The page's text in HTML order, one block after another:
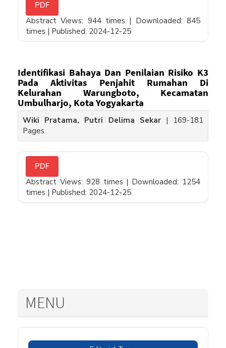
PDF
Abstract Views: 944 times | Downloaded: 845
times | Published: 2024-12-25
Identifikasi Bahaya Dan Penilaian Risiko K3
Pada Aktivitas Penjahit Rumahan Di
Kelurahan Warungboto, Kecamatan
Umbulharjo, Kota Yogyakarta
Wiki Pratama, Putri Delima Sekar| 169-181
Pages
PDF
Abstract Views: 928 times | Downloaded: 1254
times | Published: 2024-12-25
MENU